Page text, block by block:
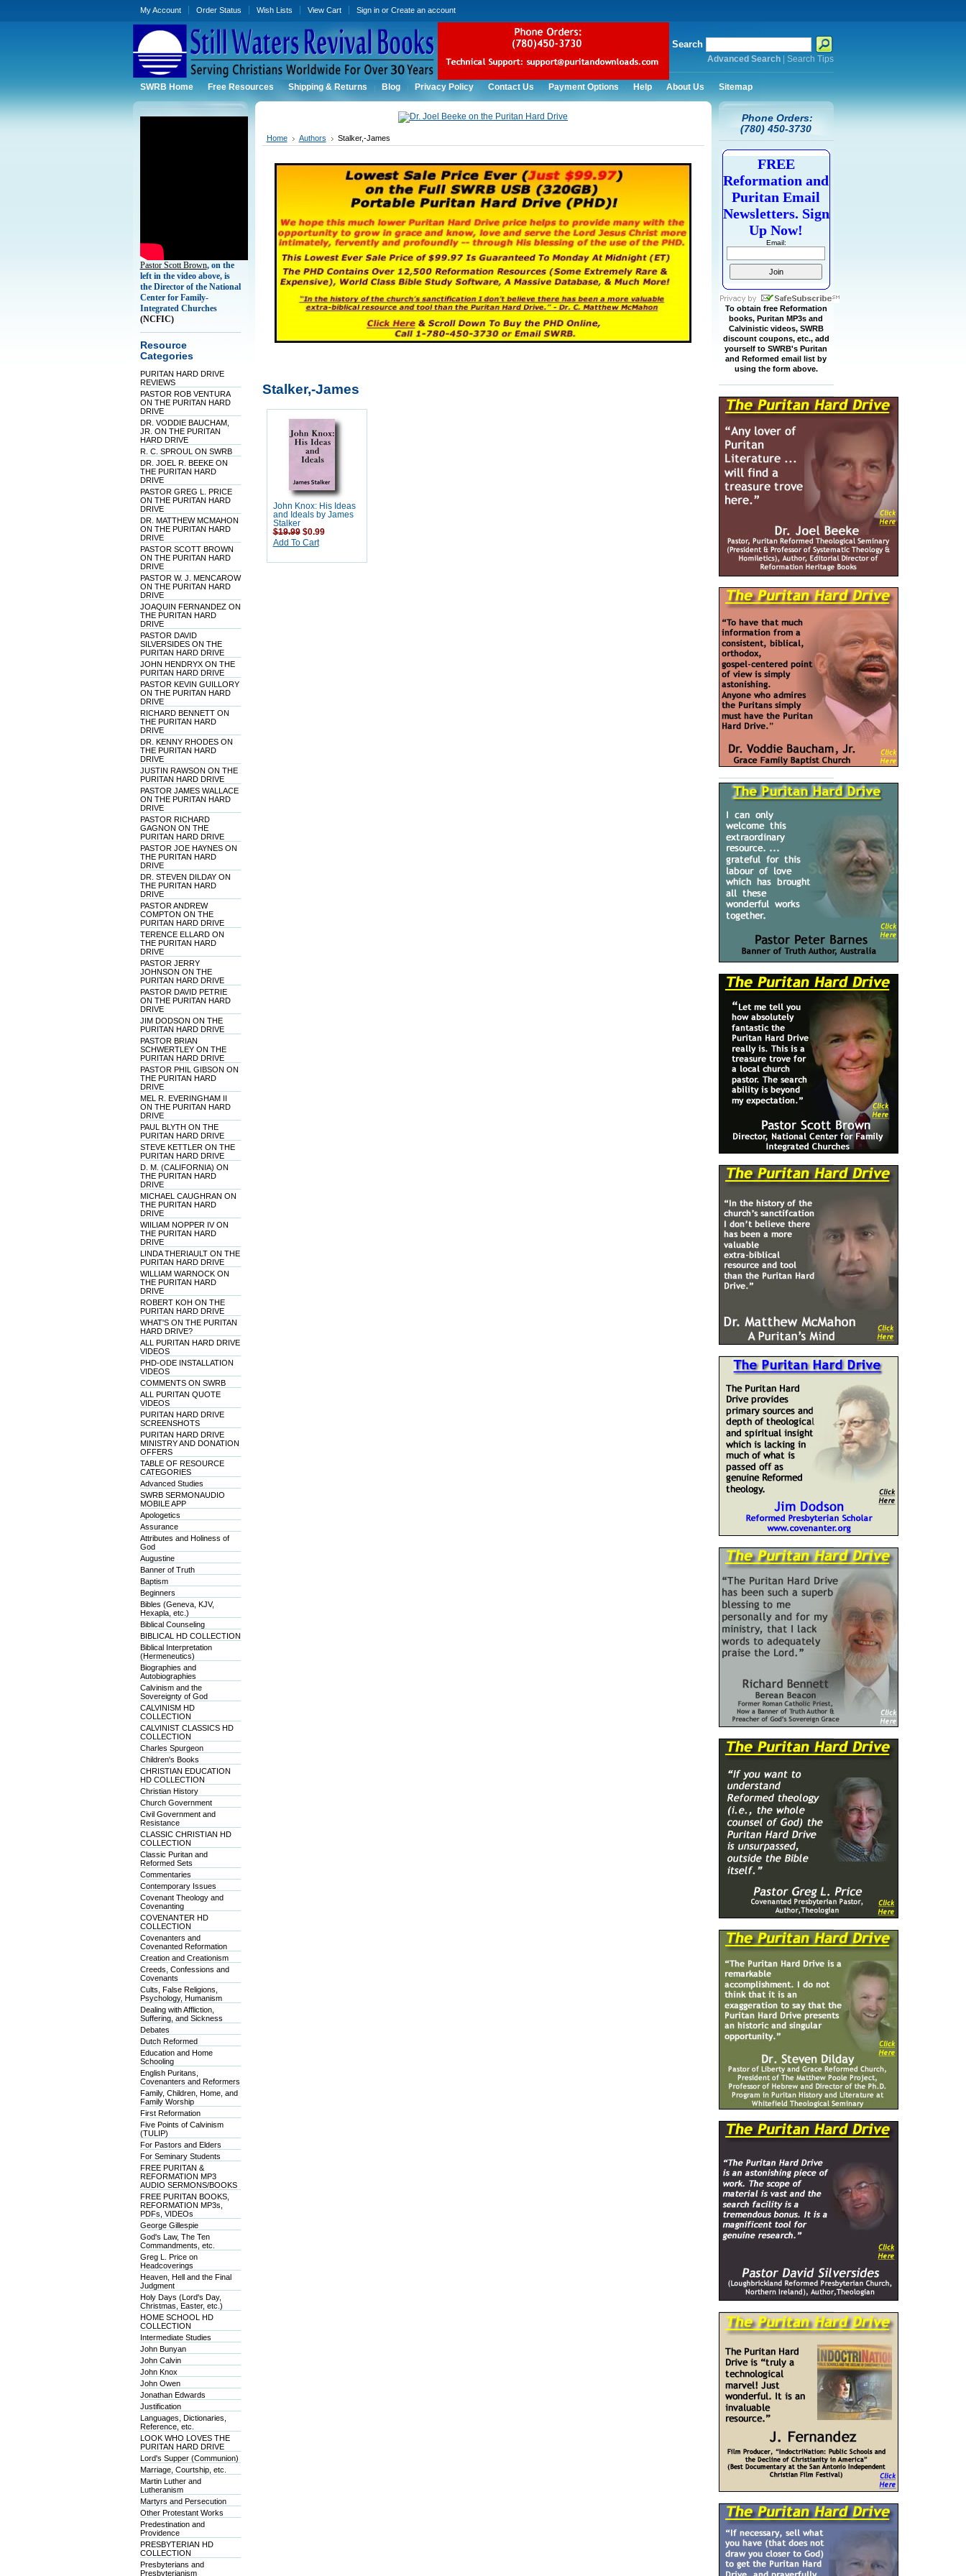
My Account Order Status Wish Lists View Cart Sign inor Create an account
Search
Advanced Search| Search Tips
SWRB Home Free Resources Shipping & Returns Blog Privacy Policy Contact Us Payment Options Help About Us Sitemap
Pastor Scott Brown, on the
left in the video above, is
the Director of the National
Center for Family-
Integrated Churches
(NCFIC)
Resource
Categories
PURITAN HARD DRIVE
REVIEWS
PASTOR ROB VENTURA
ON THE PURITAN HARD
DRIVE
DR. VODDIE BAUCHAM,
JR. ON THE PURITAN
HARD DRIVE
R. C. SPROUL ON SWRB
DR. JOEL R. BEEKE ON
THE PURITAN HARD
DRIVE
PASTOR GREG L. PRICE
ON THE PURITAN HARD
DRIVE
DR. MATTHEW MCMAHON
ON THE PURITAN HARD
DRIVE
PASTOR SCOTT BROWN
ON THE PURITAN HARD
DRIVE
PASTOR W. J. MENCAROW
ON THE PURITAN HARD
DRIVE
JOAQUIN FERNANDEZ ON
THE PURITAN HARD
DRIVE
PASTOR DAVID
SILVERSIDES ON THE
PURITAN HARD DRIVE
JOHN HENDRYX ON THE
PURITAN HARD DRIVE
PASTOR KEVIN GUILLORY
ON THE PURITAN HARD
DRIVE
RICHARD BENNETT ON
THE PURITAN HARD
DRIVE
DR. KENNY RHODES ON
THE PURITAN HARD
DRIVE
JUSTIN RAWSON ON THE
PURITAN HARD DRIVE
PASTOR JAMES WALLACE
ON THE PURITAN HARD
DRIVE
PASTOR RICHARD
GAGNON ON THE
PURITAN HARD DRIVE
PASTOR JOE HAYNES ON
THE PURITAN HARD
DRIVE
DR. STEVEN DILDAY ON
THE PURITAN HARD
DRIVE
PASTOR ANDREW
COMPTON ON THE
PURITAN HARD DRIVE
TERENCE ELLARD ON
THE PURITAN HARD
DRIVE
PASTOR JERRY
JOHNSON ON THE
PURITAN HARD DRIVE
PASTOR DAVID PETRIE
ON THE PURITAN HARD
DRIVE
JIM DODSON ON THE
PURITAN HARD DRIVE
PASTOR BRIAN
SCHWERTLEY ON THE
PURITAN HARD DRIVE
PASTOR PHIL GIBSON ON
THE PURITAN HARD
DRIVE
MEL R. EVERINGHAM II
ON THE PURITAN HARD
DRIVE
PAUL BLYTH ON THE
PURITAN HARD DRIVE
STEVE KETTLER ON THE
PURITAN HARD DRIVE
D. M. (CALIFORNIA) ON
THE PURITAN HARD
DRIVE
MICHAEL CAUGHRAN ON
THE PURITAN HARD
DRIVE
WIILIAM NOPPER IV ON
THE PURITAN HARD
DRIVE
LINDA THERIAULT ON THE
PURITAN HARD DRIVE
WILLIAM WARNOCK ON
THE PURITAN HARD
DRIVE
ROBERT KOH ON THE
PURITAN HARD DRIVE
WHAT'S ON THE PURITAN
HARD DRIVE?
ALL PURITAN HARD DRIVE
VIDEOS
PHD-ODE INSTALLATION
VIDEOS
COMMENTS ON SWRB
ALL PURITAN QUOTE
VIDEOS
PURITAN HARD DRIVE
SCREENSHOTS
PURITAN HARD DRIVE
MINISTRY AND DONATION
OFFERS
TABLE OF RESOURCE
CATEGORIES
Advanced Studies
SWRB SERMONAUDIO
MOBILE APP
Apologetics
Assurance
Attributes and Holiness of
God
Augustine
Banner of Truth
Baptism
Beginners
Bibles (Geneva, KJV,
Hexapla, etc.)
Biblical Counseling
BIBLICAL HD COLLECTION
Biblical Interpretation
(Hermeneutics)
Biographies and
Autobiographies
Calvinism and the
Sovereignty of God
CALVINISM HD
COLLECTION
CALVINIST CLASSICS HD
COLLECTION
Charles Spurgeon
Children's Books
CHRISTIAN EDUCATION
HD COLLECTION
Christian History
Church Government
Civil Government and
Resistance
CLASSIC CHRISTIAN HD
COLLECTION
Classic Puritan and
Reformed Sets
Commentaries
Contemporary Issues
Covenant Theology and
Covenanting
COVENANTER HD
COLLECTION
Covenanters and
Covenanted Reformation
Creation and Creationism
Creeds, Confessions and
Covenants
Cults, False Religions,
Psychology, Humanism
Dealing with Affliction,
Suffering, and Sickness
Debates
Dutch Reformed
Education and Home
Schooling
English Puritans,
Covenanters and Reformers
Family, Children, Home, and
Family Worship
First Reformation
Five Points of Calvinism
(TULIP)
For Pastors and Elders
For Seminary Students
FREE PURITAN &
REFORMATION MP3
AUDIO SERMONS/BOOKS
FREE PURITAN BOOKS,
REFORMATION MP3s,
PDFs, VIDEOs
George Gillespie
God's Law, The Ten
Commandments, etc.
Greg L. Price on
Headcoverings
Heaven, Hell and the Final
Judgment
Holy Days (Lord's Day,
Christmas, Easter, etc.)
HOME SCHOOL HD
COLLECTION
Intermediate Studies
John Bunyan
John Calvin
John Knox
John Owen
Jonathan Edwards
Justification
Languages, Dictionaries,
Reference, etc.
LOOK WHO LOVES THE
PURITAN HARD DRIVE
Lord's Supper (Communion)
Marriage, Courtship, etc.
Martin Luther and
Lutheranism
Martyrs and Persecution
Other Protestant Works
Predestination and
Providence
PRESBYTERIAN HD
COLLECTION
Presbyterians and
Presbyterianism
Home Authors Stalker,-James
Stalker,-James
John Knox: His Ideas
and Ideals by James
Stalker
$19.99 $0.99
Add To Cart
Phone Orders:
(780) 450-3730
FREE
Reformation and
Puritan Email
Newsletters. Sign
Up Now!
Email:
To obtain free Reformation
books, Puritan MP3s and
Calvinistic videos, SWRB
discount coupons, etc., add
yourself to SWRB's Puritan
and Reformed email list by
using the form above.